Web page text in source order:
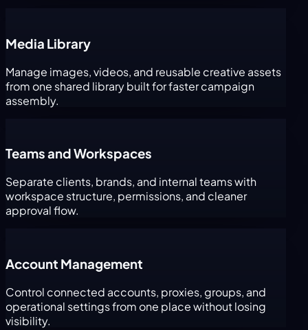
Media Library
Manage images, videos, and reusable creative assets
from one shared library built for faster campaign
assembly.
Teams and Workspaces
Separate clients, brands, and internal teams with
workspace structure, permissions, and cleaner
approval flow.
Account Management
Control connected accounts, proxies, groups, and
operational settings from one place without losing
visibility.